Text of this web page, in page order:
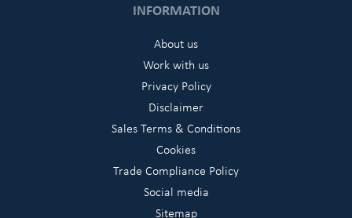
INFORMATION
About us
Work with us
Privacy Policy
Disclaimer
Sales Terms & Conditions
Cookies
Trade Compliance Policy
Social media
Sitemap